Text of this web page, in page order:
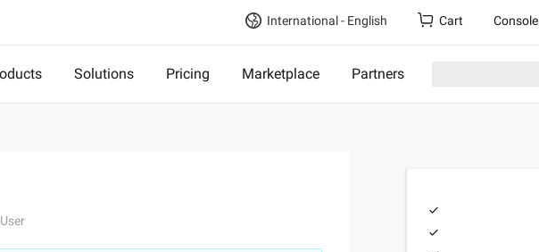
International - English Cart Console
Solutions Pricing Marketplace Partners